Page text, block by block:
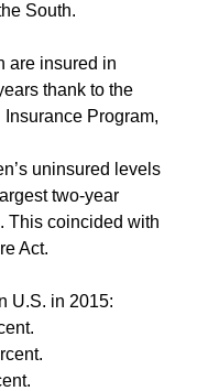
South.
are insured in
thank to the
Insurance Program,
uninsured levels
two-year
This coincided with
Act.
U.S. in 2015: